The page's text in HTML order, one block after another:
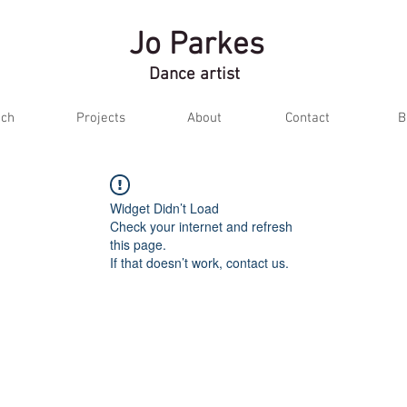
Jo Parkes
Dance artist
Projects About Contact
Widget Didn’t Load
Check your internet and refresh
this page.
If that doesn’t work, contact us.